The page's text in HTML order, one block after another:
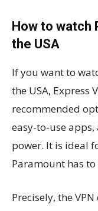
How to watch
the USA
If you want to
the USA, Express
recommended
easy-to-use
power. It is ideal
Paramount has to
Precisely, the